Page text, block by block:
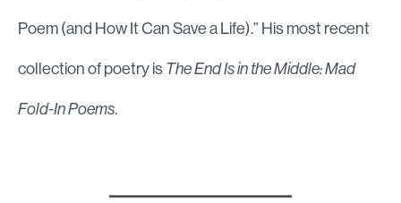
Poem (and How It Can Save a Life).” His most recent
collection of poetry isThe End Is in the Middle: Mad
Fold-In Poems.